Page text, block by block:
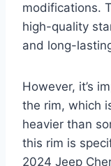
modifications.
high-quality
and long-
However, it’s
the rim, which
heavier than
this rim is
2024 Jeep